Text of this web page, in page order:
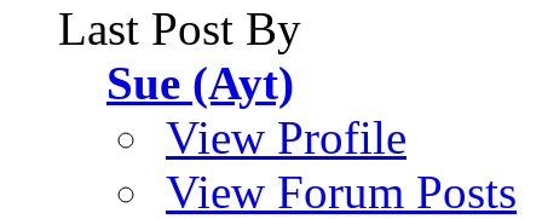
Last Post By
Sue (Ayt)
View Profile
View Forum Posts